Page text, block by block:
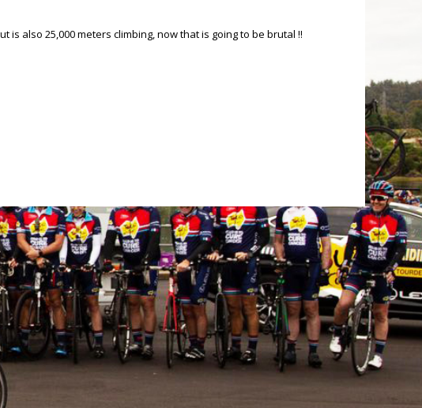
also 25,000 meters climbing, now that is going to be brutal !!